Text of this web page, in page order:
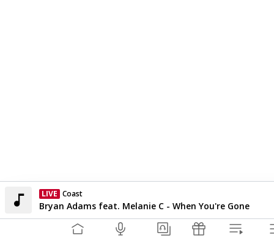
LIVE Coast
Currently On Air
Bryan Adams feat. Melanie C - When You're Gone